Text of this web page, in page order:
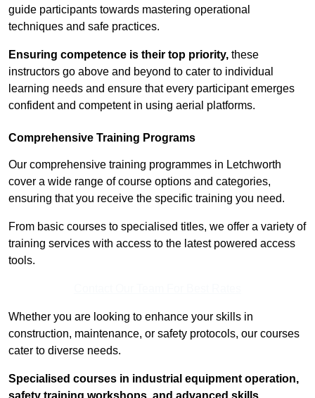
guide participants towards mastering operational
techniques and safe practices.
Ensuring competence is their top priority, these
instructors go above and beyond to cater to individual
learning needs and ensure that every participant emerges
confident and competent in using aerial platforms.
Comprehensive Training Programs
Our comprehensive training programmes in Letchworth
cover a wide range of course options and categories,
ensuring that you receive the specific training you need.
From basic courses to specialised titles, we offer a variety of
training services with access to the latest powered access
tools.
Whether you are looking to enhance your skills in
construction, maintenance, or safety protocols, our courses
cater to diverse needs.
Specialised courses in industrial equipment operation,